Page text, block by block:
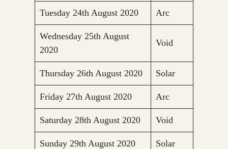
Tuesday 24th August 2020 Arc
Wednesday 25th August
2020
Void
Thursday 26th August 2020 Solar
Friday 27th August 2020 Arc
Saturday 28th August 2020 Void
Sunday 29th August 2020 Solar